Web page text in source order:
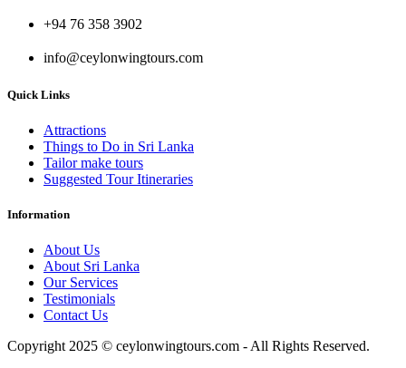
+94 76 358 3902
info@ceylonwingtours.com
Quick Links
Attractions
Things to Do in Sri Lanka
Tailor make tours
Suggested Tour Itineraries
Information
About Us
About Sri Lanka
Our Services
Testimonials
Contact Us
Copyright 2025 © ceylonwingtours.com - All Rights Reserved.